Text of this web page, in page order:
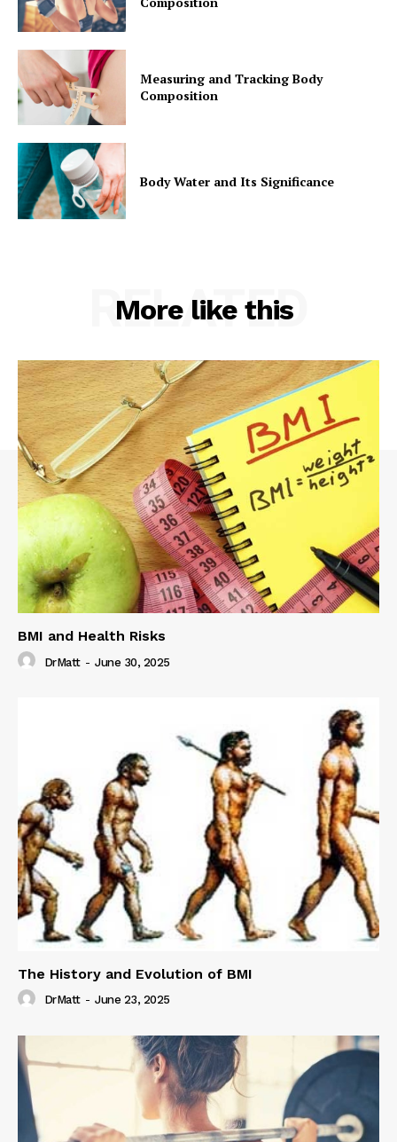
Measuring and Tracking Body
Composition
Body Water and Its Significance
More like this
RELATED
BMI and Health Risks
DrMatt - June 30, 2025
The History and Evolution of BMI
DrMatt - June 23, 2025